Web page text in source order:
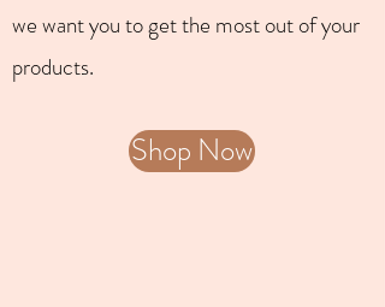
we want you to get the most out of your
products.
Shop Now